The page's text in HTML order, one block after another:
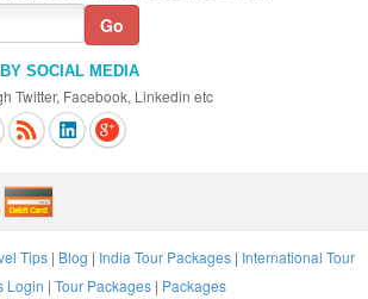
SOCIAL MEDIA
Twitter, Facebook, Linkedin etc
Tips | Blog | India Tour Packages | International Tour
Login | Tour Packages | Packages